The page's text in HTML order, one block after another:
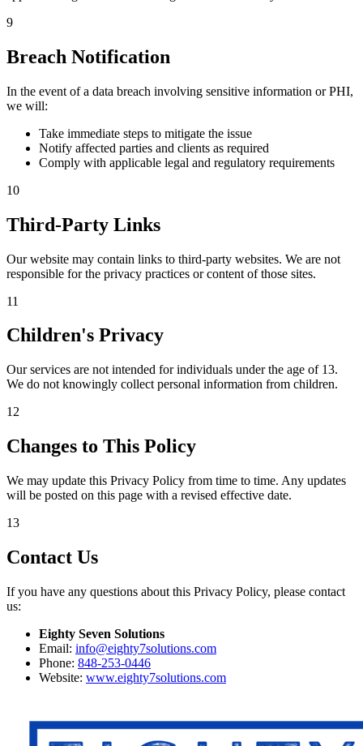
9
Breach Notification
In the event of a data breach involving sensitive information or PHI,
we will:
Take immediate steps to mitigate the issue
Notify affected parties and clients as required
Comply with applicable legal and regulatory requirements
10
Third-Party Links
Our website may contain links to third-party websites. We are not
responsible for the privacy practices or content of those sites.
11
Children's Privacy
Our services are not intended for individuals under the age of 13.
We do not knowingly collect personal information from children.
12
Changes to This Policy
We may update this Privacy Policy from time to time. Any updates
will be posted on this page with a revised effective date.
13
Contact Us
If you have any questions about this Privacy Policy, please contact
us:
Eighty Seven Solutions
Email: info@eighty7solutions.com
Phone: 848-253-0446
Website: www.eighty7solutions.com